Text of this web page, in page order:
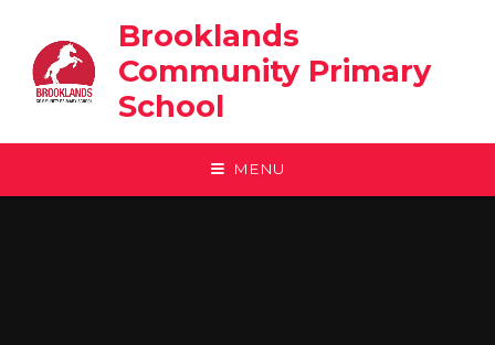
Brooklands
Community Primary
School
MENU